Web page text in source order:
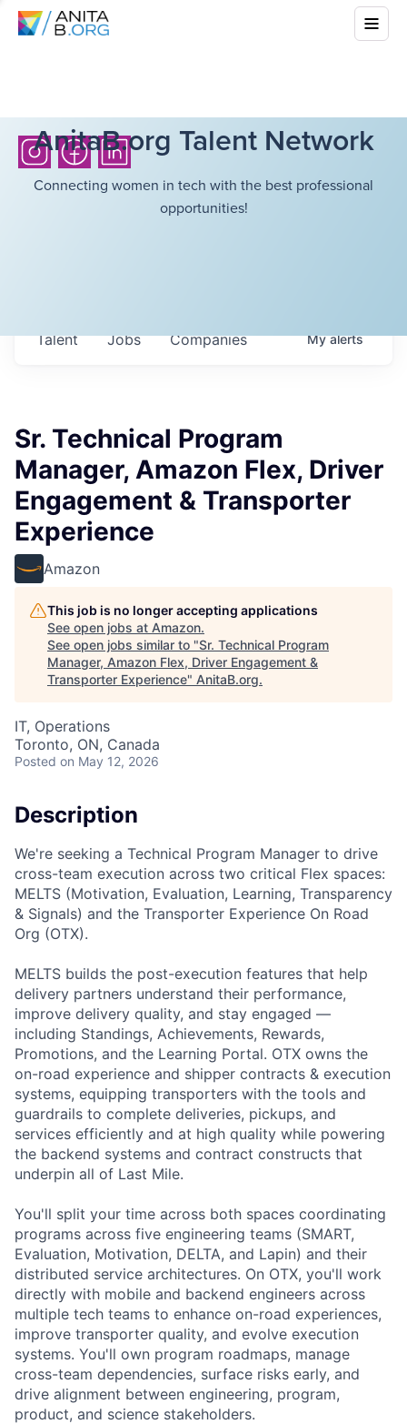
AnitaB.org Talent Network
Connecting women in tech with the best professional
opportunities!
Jobs Companies
Talent Myalerts
Sr. Technical Program
Manager, Amazon Flex, Driver
Engagement & Transporter
Experience
Amazon
This job is no longer accepting applications
See open jobs at Amazon.
See open jobs similar to "Sr. Technical Program
Manager, Amazon Flex, Driver Engagement &
Transporter Experience" AnitaB.org.
IT, Operations
Toronto, ON, Canada
Posted on May 12, 2026
Description
We're seeking a Technical Program Manager to drive
cross-team execution across two critical Flex spaces:
MELTS (Motivation, Evaluation, Learning, Transparency
& Signals) and the Transporter Experience On Road
Org (OTX).
MELTS builds the post-execution features that help
delivery partners understand their performance,
improve delivery quality, and stay engaged —
including Standings, Achievements, Rewards,
Promotions, and the Learning Portal. OTX owns the
on-road experience and shipper contracts & execution
systems, equipping transporters with the tools and
guardrails to complete deliveries, pickups, and
services efficiently and at high quality while powering
the backend systems and contract constructs that
underpin all of Last Mile.
You'll split your time across both spaces coordinating
programs across five engineering teams (SMART,
Evaluation, Motivation, DELTA, and Lapin) and their
distributed service architectures. On OTX, you'll work
directly with mobile and backend engineers across
multiple tech teams to enhance on-road experiences,
improve transporter quality, and evolve execution
systems. You'll own program roadmaps, manage
cross-team dependencies, surface risks early, and
drive alignment between engineering, program,
product, and science stakeholders.